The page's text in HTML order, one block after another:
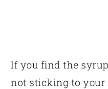
If you find the
not sticking to your